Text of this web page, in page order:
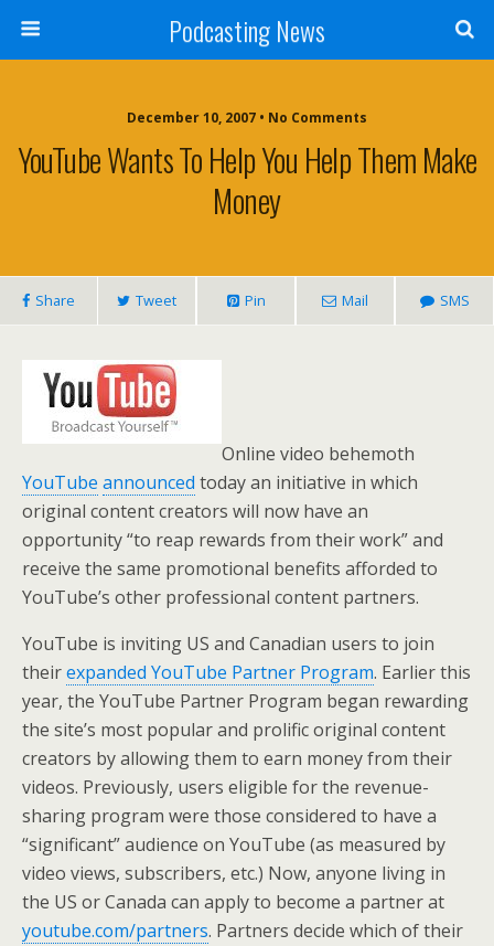
Podcasting News
December 10, 2007 • No Comments
YouTube Wants To Help You Help Them Make
Money
Share Tweet Pin Mail SMS
Online video behemoth
YouTube announced today an initiative in which
original content creators will now have an
opportunity “to reap rewards from their work” and
receive the same promotional benefits afforded to
YouTube’s other professional content partners.
YouTube is inviting US and Canadian users to join
theirexpanded YouTube Partner Program. Earlier this
year, the YouTube Partner Program began rewarding
the site’s most popular and prolific original content
creators by allowing them to earn money from their
videos. Previously, users eligible for the revenue-
sharing program were those considered to have a
“significant” audience on YouTube (as measured by
video views, subscribers, etc.) Now, anyone living in
the US or Canada can apply to become a partner at
youtube.com/partners. Partners decide which of their